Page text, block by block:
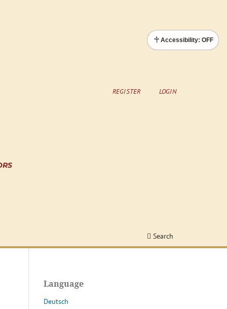
Accessibility: OFF
Search
REGISTER LOGIN
Language
Deutsch